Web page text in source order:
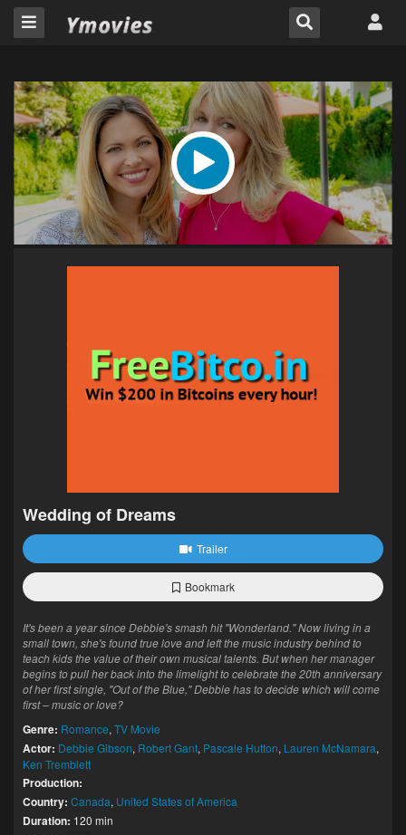
Wedding of Dreams
Trailer
Bookmark
It's been a year since Debbie's smash hit "Wonderland." Now living in a
small town, she's found true love and left the music industry behind to
teach kids the value of their own musical talents. But when her manager
begins to pull her back into the limelight to celebrate the 20th anniversary
of her first single, "Out of the Blue," Debbie has to decide which will come
first – music or love?
Genre: Romance, TV Movie
Actor: Debbie Gibson, Robert Gant, Pascale Hutton, Lauren McNamara,
Ken Tremblett
Production:
Country: Canada, United States of America
Duration: 120 min